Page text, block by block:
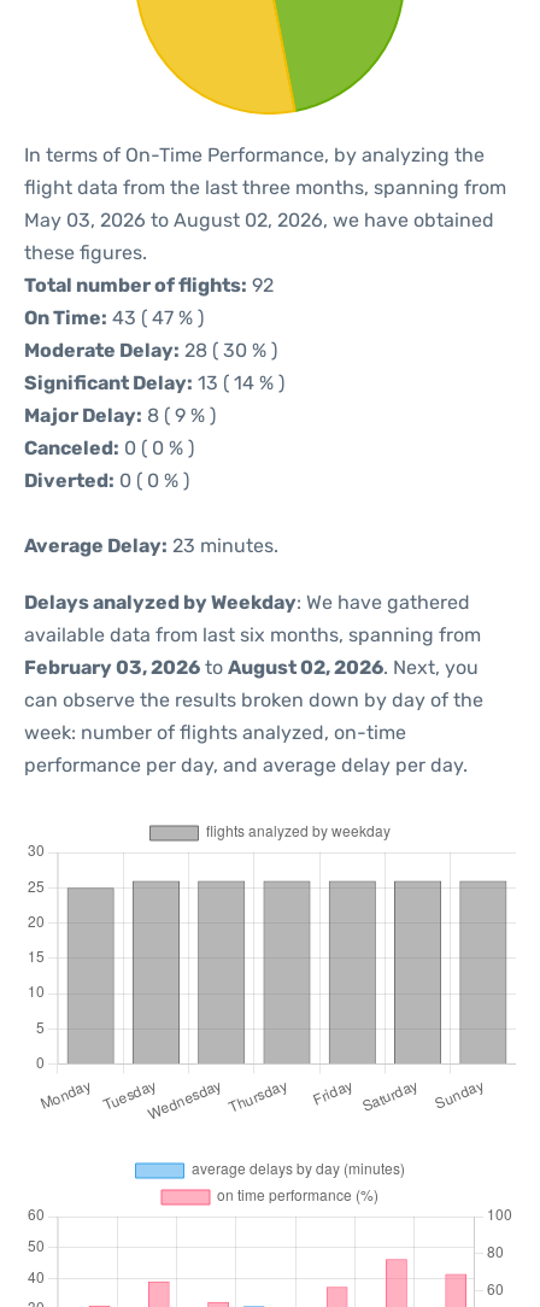
In terms of On-Time Performance, by analyzing the
flight data from the last three months, spanning from
May 03, 2026 to August 02, 2026, we have obtained
these figures.
Total number of flights: 92
On Time: 43 ( 47 % )
Moderate Delay: 28 ( 30 % )
Significant Delay: 13 ( 14 % )
Major Delay: 8 ( 9 % )
Canceled: 0 ( 0 % )
Diverted: 0 ( 0 % )
Average Delay: 23 minutes.
Delays analyzed by Weekday: We have gathered
available data from last six months, spanning from
February 03, 2026 to August 02, 2026. Next, you
can observe the results broken down by day of the
week: number of flights analyzed, on-time
performance per day, and average delay per day.